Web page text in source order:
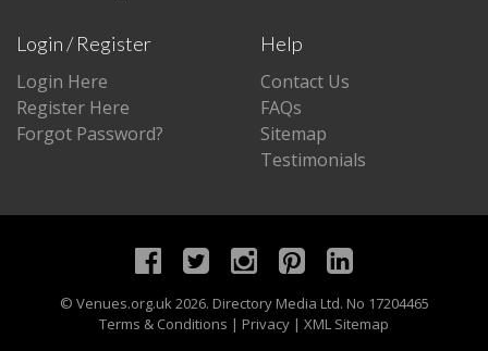
Login / Register
Login Here
Register Here
Forgot Password?
Help
Contact Us
FAQs
Sitemap
Testimonials
© Venues.org.uk2026. Directory Media Ltd. No 17204465
Terms & Conditions | Privacy | XML Sitemap